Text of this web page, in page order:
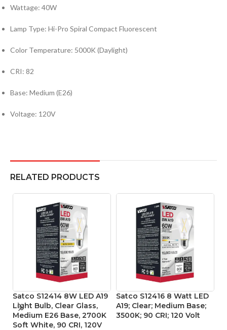
Wattage: 40W
Lamp Type: Hi-Pro Spiral Compact Fluorescent
Color Temperature: 5000K (Daylight)
CRI: 82
Base: Medium (E26)
Voltage: 120V
RELATED PRODUCTS
Satco S12414 8W LED A19
Light Bulb, Clear Glass,
Medium E26 Base, 2700K
Soft White, 90 CRI, 120V
Satco S12416 8 Watt LED
A19; Clear; Medium Base;
3500K; 90 CRI; 120 Volt